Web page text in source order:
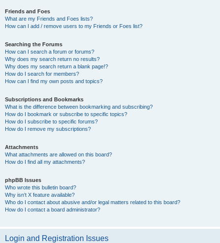
Friends and Foes
What are my Friends and Foes lists?
How can I add / remove users to my Friends or Foes list?
Searching the Forums
How can I search a forum or forums?
Why does my search return no results?
Why does my search return a blank page!?
How do I search for members?
How can I find my own posts and topics?
Subscriptions and Bookmarks
What is the difference between bookmarking and subscribing?
How do I bookmark or subscribe to specific topics?
How do I subscribe to specific forums?
How do I remove my subscriptions?
Attachments
What attachments are allowed on this board?
How do I find all my attachments?
phpBB Issues
Who wrote this bulletin board?
Why isn’t X feature available?
Who do I contact about abusive and/or legal matters related to this board?
How do I contact a board administrator?
Login and Registration Issues